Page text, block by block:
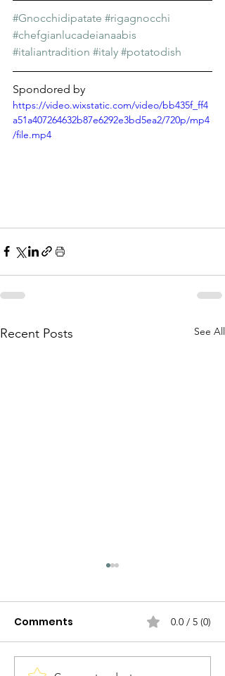
#Gnocchidipatate #rigagnocchi
#chefgianlucadeianaabis
#italiantradition #italy #potatodish
Spondored by
https://video.wixstatic.com/video/bb435f_ff4
a51a407264632b87e6292e3bd5ea2/720p/mp4
/file.mp4
Recent Posts See All
Comments 0.0 / 5 (0)